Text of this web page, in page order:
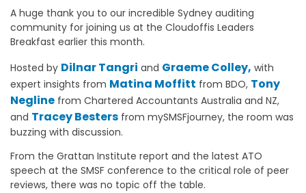
A huge thank you to our incredible Sydney auditing
community for joining us at the Cloudoffis Leaders
Breakfast earlier this month.
Hosted by Dilnar Tangri and Graeme Colley, with
expert insights from Matina Moffitt from BDO, Tony
Negline from Chartered Accountants Australia and NZ,
and Tracey Besters from mySMSFjourney, the room was
buzzing with discussion.
From the Grattan Institute report and the latest ATO
speech at the SMSF conference to the critical role of peer
reviews, there was no topic off the table.